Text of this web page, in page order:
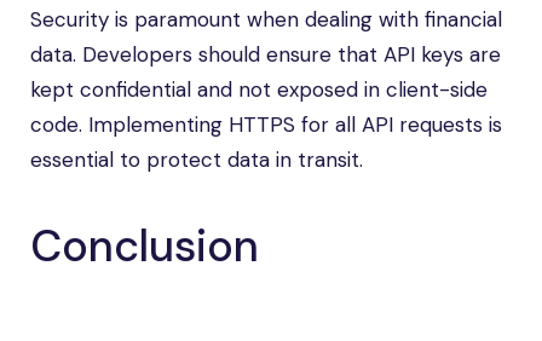
Security is paramount when dealing with financial
data. Developers should ensure that API keys are
kept confidential and not exposed in client-side
code. Implementing HTTPS for all API requests is
essential to protect data in transit.
Conclusion